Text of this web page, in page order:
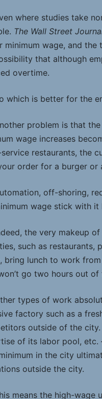
where studies take
The Wall Street
minimum wage, and
that although
overtime.
which is better for the
problem is that
wage increases
restaurants, the
order for a burger or
off-shoring,
wage stick with it
the very makeup
such as restaurants,
bring lunch to work
go two hours out
types of work
factory such as a
outside of the
of its labor pool, etc.
in the city
outside the city.
means the high-wage